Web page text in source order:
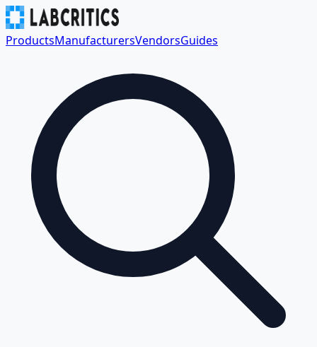
ProductsManufacturersVendorsGuides